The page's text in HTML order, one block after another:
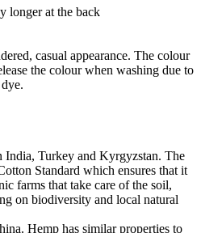
longer at the back
casual appearance. The colour
the colour when washing due to
Turkey and Kyrgyzstan. The
Standard which ensures that it
farms that take care of the soil,
on biodiversity and local natural
Hemp has similar properties to